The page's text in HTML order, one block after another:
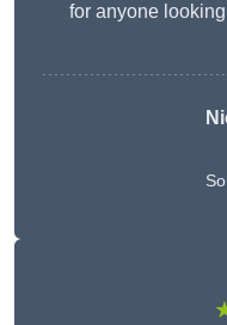
for anyone